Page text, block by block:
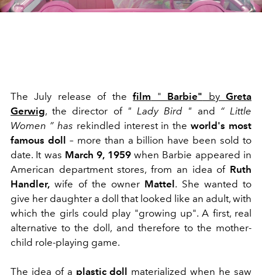
The July release of thefilm " Barbie" byGreta
Gerwig, the director of " Lady Bird " and “ Little
Women ” has rekindled interest in theworld's most
famous doll
–more than a billion have been sold to
date. It was March 9, 1959when Barbie appeared in
American department stores, from an idea of ​​Ruth
Handler, wife of the owner Mattel . She wanted to
give her daughter a doll that looked like an adult, with
which the girls could play "growing up". A first, real
alternative to the doll, and therefore to the mother-
child role-playing game.
The idea of ​​a plastic doll
materialized when he saw